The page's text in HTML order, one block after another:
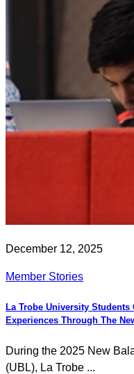
December 12, 2025
Member Stories
La Trobe University
Experiences Through The
During the 2025 New
(UBL), La Trobe ...